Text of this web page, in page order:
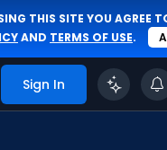
THIS SITE YOU AGREE
AND TERMS OF USE.
Sign In